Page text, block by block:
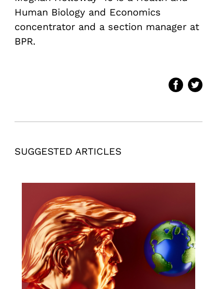
Human Biology and Economics
concentrator and a section manager at
BPR.
SUGGESTED ARTICLES